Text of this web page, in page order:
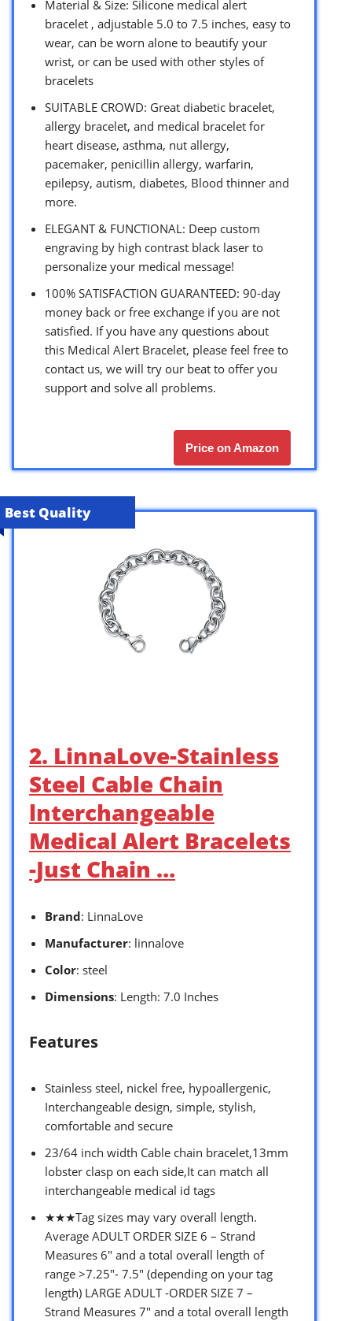
Material & Size: Silicone medical alert
bracelet , adjustable 5.0 to 7.5 inches, easy to
wear, can be worn alone to beautify your
wrist, or can be used with other styles of
bracelets
SUITABLE CROWD: Great diabetic bracelet,
allergy bracelet, and medical bracelet for
heart disease, asthma, nut allergy,
pacemaker, penicillin allergy, warfarin,
epilepsy, autism, diabetes, Blood thinner and
more.
ELEGANT & FUNCTIONAL: Deep custom
engraving by high contrast black laser to
personalize your medical message!
100% SATISFACTION GUARANTEED: 90-day
money back or free exchange if you are not
satisfied. If you have any questions about
this Medical Alert Bracelet, please feel free to
contact us, we will try our beat to offer you
support and solve all problems.
Price on Amazon
Best Quality
2. LinnaLove-Stainless
Steel Cable Chain
lnterchangeable
Medical Alert Bracelets
-Just Chain …
Brand: LinnaLove
Manufacturer: linnalove
Color: steel
Dimensions: Length: 7.0 Inches
Features
Stainless steel, nickel free, hypoallergenic,
Interchangeable design, simple, stylish,
comfortable and secure
23/64 inch width Cable chain bracelet,13mm
lobster clasp on each side,It can match all
interchangeable medical id tags
★★★Tag sizes may vary overall length.
Average ADULT ORDER SIZE 6 – Strand
Measures 6″ and a total overall length of
range >7.25″- 7.5″ (depending on your tag
length) LARGE ADULT -ORDER SIZE 7 –
Strand Measures 7″ and a total overall length